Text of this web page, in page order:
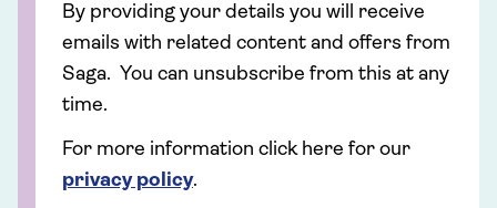
By providing your details you will receive
emails with related content and offers from
Saga. You can unsubscribe from this at any
time.
For more information click here for our
privacy policy.